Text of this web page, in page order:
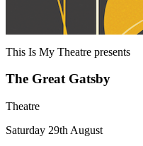
This Is My Theatre presents
The Great Gatsby
Theatre
Saturday 29th August